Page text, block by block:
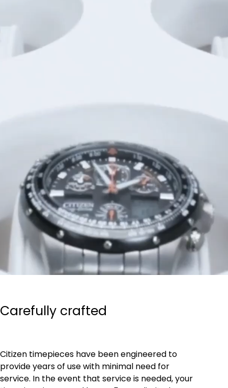
Carefully crafted
Citizen timepieces have been engineered to
provide years of use with minimal need for
service. In the event that service is needed, your